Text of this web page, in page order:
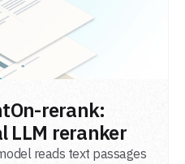
rerank:
LLM reranker
reads text passages